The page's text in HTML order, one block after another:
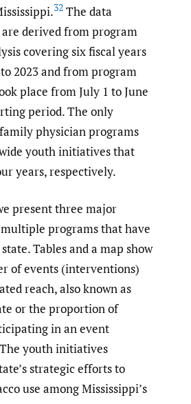
32 The data
derived from program
covering six fiscal years
2023 and from program
place from July 1 to June
period. The only
physician programs
youth initiatives that
years, respectively.
present three major
programs that have
Tables and a map show
of events (interventions)
reach, also known as
or the proportion of
in an event
youth initiatives
strategic efforts to
use among Mississippi’s